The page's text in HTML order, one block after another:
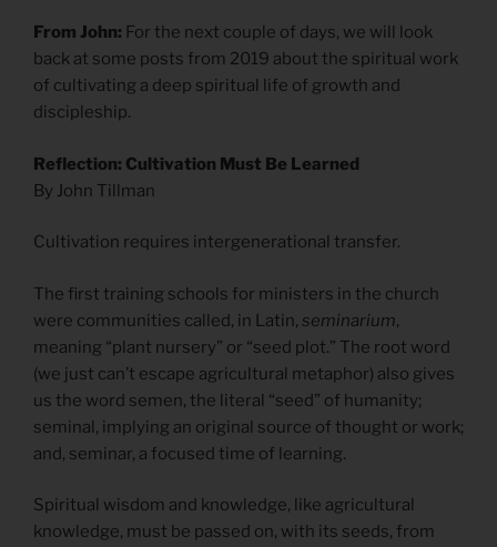
From John: For the next couple of days, we will look
back at some posts from 2019 about the spiritual work
of cultivating a deep spiritual life of growth and
discipleship.
Reflection: Cultivation Must Be Learned
By John Tillman
Cultivation requires intergenerational transfer.
The first training schools for ministers in the church
were communities called, in Latin, seminarium,
meaning “plant nursery” or “seed plot.” The root word
(we just can’t escape agricultural metaphor) also gives
us the word semen, the literal “seed” of humanity;
seminal, implying an original source of thought or work;
and, seminar, a focused time of learning.
Spiritual wisdom and knowledge, like agricultural
knowledge, must be passed on, with its seeds, from